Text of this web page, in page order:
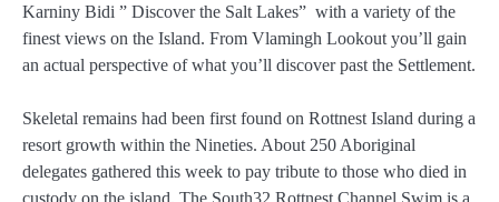
Karniny Bidi ” Discover the Salt Lakes” with a variety of the
finest views on the Island. From Vlamingh Lookout you’ll gain
an actual perspective of what you’ll discover past the Settlement.
Skeletal remains had been first found on Rottnest Island during a
resort growth within the Nineties. About 250 Aboriginal
delegates gathered this week to pay tribute to those who died in
custody on the island. The South32 Rottnest Channel Swim is a